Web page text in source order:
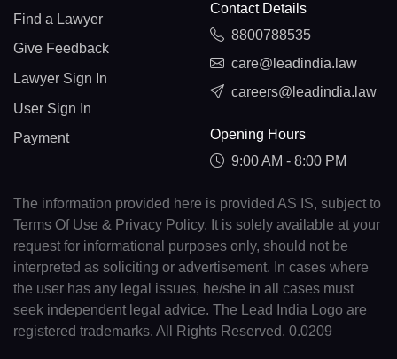
Find a Lawyer
Give Feedback
Lawyer Sign In
User Sign In
Payment
Contact Details
8800788535
care@leadindia.law
careers@leadindia.law
Opening Hours
9:00 AM - 8:00 PM
The information provided here is provided AS IS, subject to
Terms Of Use & Privacy Policy. It is solely available at your
request for informational purposes only, should not be
interpreted as soliciting or advertisement. In cases where
the user has any legal issues, he/she in all cases must
seek independent legal advice. The Lead India Logo are
registered trademarks. All Rights Reserved. 0.0209